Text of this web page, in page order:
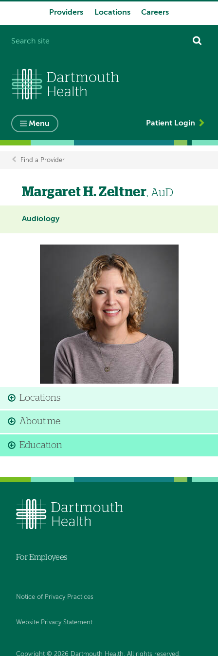
Providers Locations Careers
Menu Patient Login
Breadcrumb
Find a Provider
Margaret H. Zeltner, AuD
Audiology
Locations
About me
Education
For Employees
Notice of Privacy Practices
Website Privacy Statement
Copyright © 2026 Dartmouth Health. All rights reserved .